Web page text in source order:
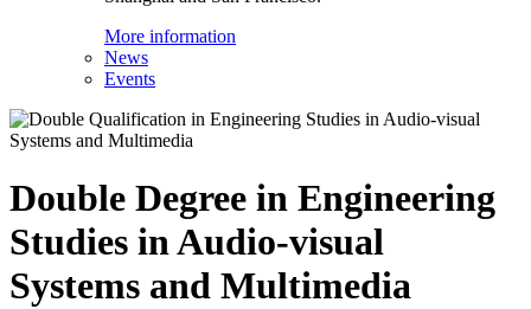
More information
News
Events
Double Degree in Engineering
Studies in Audio-visual
Systems and Multimedia